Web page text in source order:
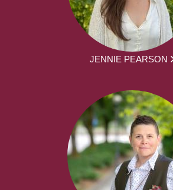
JENNIE PEARSON